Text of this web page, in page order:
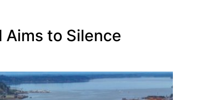
Aims to Silence